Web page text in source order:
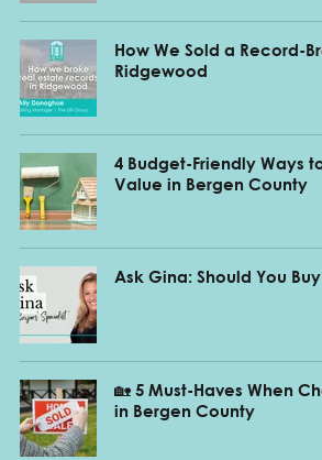
How We Sold a Record-
Ridgewood
4 Budget-Friendly Ways
Value in Bergen County
Ask Gina: Should You
🏡 5 Must-Haves When
in Bergen County